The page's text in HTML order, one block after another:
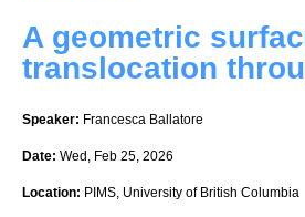
A geometric
translocation
Speaker: Francesca Ballatore
Date: Wed, Feb 25, 2026
Location: PIMS, University of British Columbia